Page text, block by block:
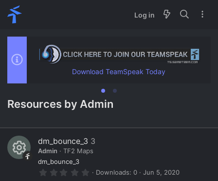
Log in
Download TeamSpeak Today
Resources by Admin
R
dm_bounce_3 3
Admin
TF2 Maps
dm_bounce_3
0 Downloads 0 Jun 5, 2020